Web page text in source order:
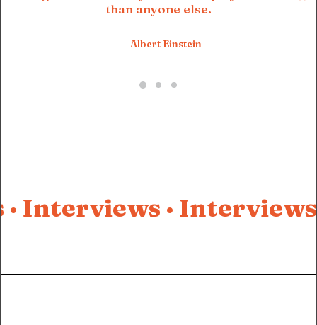
than anyone else.
Albert Einstein
Interviews · Interviews